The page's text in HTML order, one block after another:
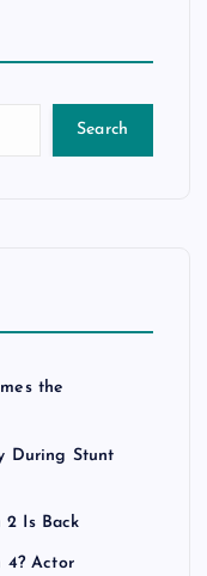
Search
the
During Stunt
2 Is Back
4? Actor